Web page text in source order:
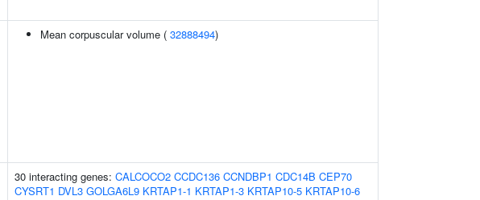
Mean corpuscular volume ( 32888494)
30 interacting genes: CALCOCO2 CCDC136 CCNDBP1 CDC14B CEP70
CYSRT1 DVL3 GOLGA6L9 KRTAP1-1 KRTAP1-3 KRTAP10-5 KRTAP10-6